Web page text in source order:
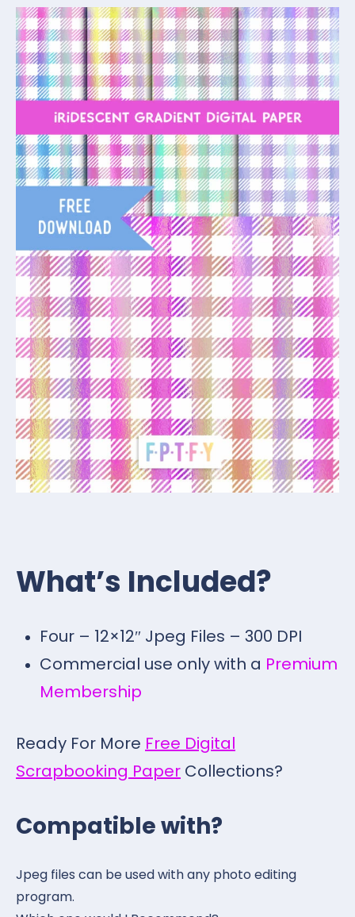
What’s Included?
Four – 12×12″ Jpeg Files – 300 DPI
Commercial use only with a Premium
Membership
Ready For More Free Digital
Scrapbooking Paper Collections?
Compatible with?
Jpeg files can be used with any photo editing
program.